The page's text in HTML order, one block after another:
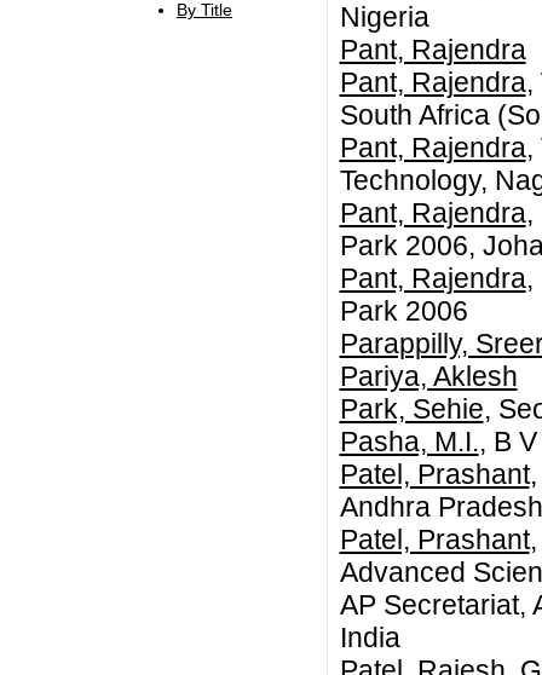
By Title
Nigeria
Pant, Rajendra
Pant, Rajendra,
South Africa
Pant, Rajendra,
Technology,
Pant, Rajendra,
Park 2006,
Pant, Rajendra,
Park 2006
Parappilly,
Pariya, Aklesh
Park, Sehie,
Pasha, M.I., B
Patel, Prashant
Andhra
Patel, Prashant
Advanced
AP Secretariat,
India